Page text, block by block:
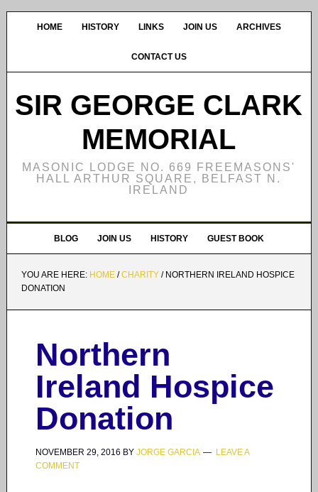
HOME HISTORY LINKS JOIN US ARCHIVES
CONTACT US
SIR GEORGE CLARK
MEMORIAL
MASONIC LODGE NO. 669 FREEMASONS'
HALL ARTHUR SQUARE, BELFAST N.
IRELAND
BLOG JOIN US HISTORY GUEST BOOK
YOU ARE HERE: HOME / CHARITY /NORTHERN IRELAND HOSPICE
DONATION
Northern
Ireland Hospice
Donation
NOVEMBER 29, 2016 BY JORGE GARCIA
LEAVE A
COMMENT